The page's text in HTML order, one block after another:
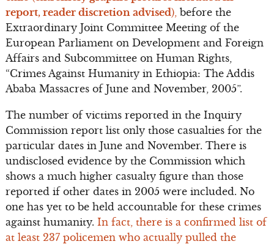
report, reader discretion advised), before the
Extraordinary Joint Committee Meeting of the
European Parliament on Development and Foreign
Affairs and Subcommittee on Human Rights,
“Crimes Against Humanity in Ethiopia: The Addis
Ababa Massacres of June and November, 2005”.
The number of victims reported in the Inquiry
Commission report list only those casualties for the
particular dates in June and November. There is
undisclosed evidence by the Commission which
shows a much higher casualty figure than those
reported if other dates in 2005 were included. No
one has yet to be held accountable for these crimes
against humanity. In fact, there is a confirmed list of
at least 237 policemen who actually pulled the